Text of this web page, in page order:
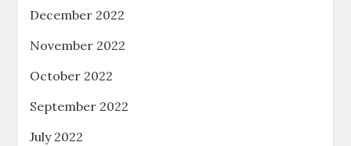
December 2022
November 2022
October 2022
September 2022
July 2022